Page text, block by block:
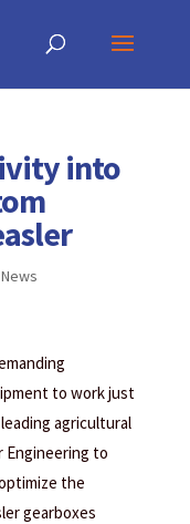
into
News
to work just
agricultural
Engineering to
the
gearboxes
take your privacy very
and any questions.
take your privacy very
and any questions.